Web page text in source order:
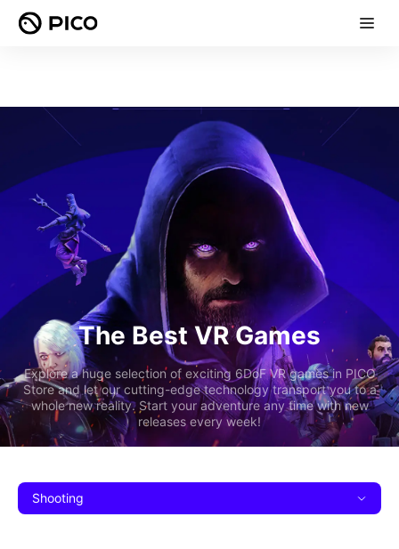
The Best VR Games
Explore a huge selection of exciting 6DoF VR games in PICO
Store and let our cutting-edge technology transport you to a
whole new reality. Start your adventure any time with new
releases every week!
Shooting